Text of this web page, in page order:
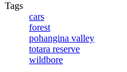
Tags
cars
forest
pohangina valley
totara reserve
wildbore